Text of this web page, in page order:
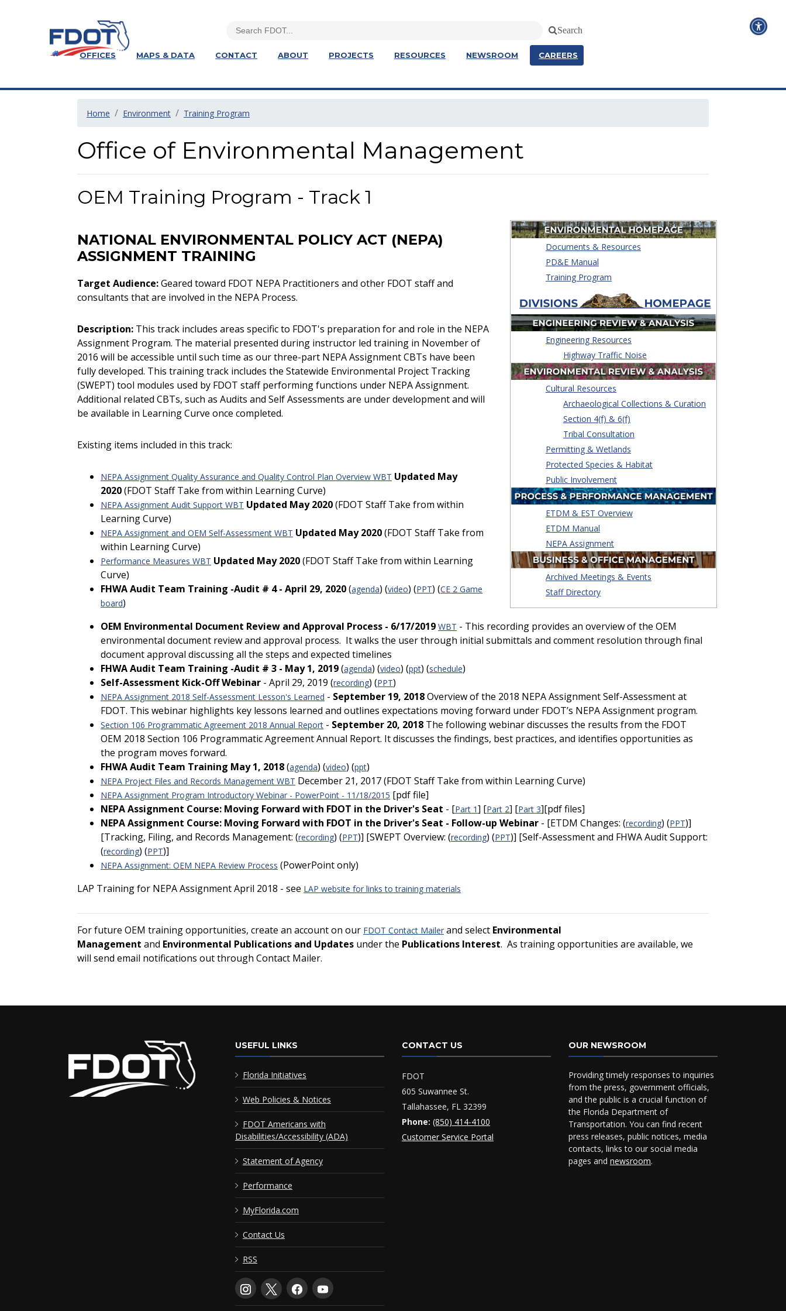
Search
OFFICES MAPS & DATA CONTACT ABOUT PROJECTS RESOURCES NEWSROOM CAREERS
Home Environment Training Program
Office of Environmental Management
OEM Training Program - Track 1
NATIONAL ENVIRONMENTAL POLICY ACT (NEPA)
ASSIGNMENT TRAINING
Target Audience:Geared toward FDOT NEPA Practitioners and other FDOT staff and
consultants that are involved in the NEPA Process.
Description: This track includes areas specific to FDOT's preparation for and role in the NEPA
Assignment Program. The material presented during instructor led training in November of
2016 will be accessible until such time as our three-part NEPA Assignment CBTs have been
fully developed. This training track includes the Statewide Environmental Project Tracking
(SWEPT) tool modules used by FDOT staff performing functions under NEPA Assignment.
Additional related CBTs, such as Audits and Self Assessments are under development and will
be available in Learning Curve once completed.
Existing items included in this track:
NEPA Assignment Quality Assurance and Quality Control Plan Overview WBT Updated May
2020(FDOT Staff Take from within Learning Curve)
NEPA Assignment Audit Support WBT Updated May 2020(FDOT Staff Take from within
Learning Curve)
NEPA Assignment and OEM Self-Assessment WBT Updated May 2020(FDOT Staff Take from
within Learning Curve)
Performance Measures WBT Updated May 2020(FDOT Staff Take from within Learning
Curve)
FHWA Audit Team Training -Audit # 4 - April 29, 2020(agenda) (video) (PPT) (CE 2 Game
board)
Documents & Resources
PD&E Manual
Training Program
Engineering Resources
Highway Traffic Noise
Cultural Resources
Archaeological Collections & Curation
Section 4(f) & 6(f)
Tribal Consultation
Permitting & Wetlands
Protected Species & Habitat
Public Involvement
ETDM & EST Overview
ETDM Manual
NEPA Assignment
Archived Meetings & Events
Staff Directory
OEM Environmental Document Review and Approval Process - 6/17/2019 WBT - This recording provides an overview of the OEM
environmental document review and approval process. It walks the user through initial submittals and comment resolution through final
document approval discussing all the steps and expected timelines
FHWA Audit Team Training -Audit # 3 - May 1, 2019(agenda) (video) (ppt) (schedule)
Self-Assessment Kick-Off Webinar - April 29, 2019 (recording) (PPT)
NEPA Assignment 2018 Self-Assessment Lesson's Learned - September 19, 2018Overview of the 2018 NEPA Assignment Self-Assessment at
FDOT. This webinar highlights key lessons learned and outlines expectations moving forward under FDOT’s NEPA Assignment program.
Section 106 Programmatic Agreement 2018 Annual Report - September 20, 2018 The following webinar discusses the results from the FDOT
OEM 2018 Section 106 Programmatic Agreement Annual Report. It discusses the findings, best practices, and identifies opportunities as
the program moves forward.
FHWA Audit Team Training May 1, 2018(agenda) (video) (ppt)
NEPA Project Files and Records Management WBT December 21, 2017 (FDOT Staff Take from within Learning Curve)
NEPA Assignment Program Introductory Webinar - PowerPoint - 11/18/2015 [pdf file]
NEPA Assignment Course: Moving Forward with FDOT in the Driver's Seat - [Part 1] [Part 2] [Part 3][pdf files]
NEPA Assignment Course: Moving Forward with FDOT in the Driver's Seat - Follow-up Webinar - [ETDM Changes: (recording) (PPT)]
[Tracking, Filing, and Records Management: (recording) (PPT)] [SWEPT Overview: (recording) (PPT)] [Self-Assessment and FHWA Audit Support:
(recording) (PPT)]
NEPA Assignment: OEM NEPA Review Process (PowerPoint only)
LAP Training for NEPA Assignment April 2018 - see LAP website for links to training materials
For future OEM training opportunities, create an account on our FDOT Contact Mailer and select Environmental
Management and Environmental Publications and Updates under the Publications Interest. As training opportunities are available, we
will send email notifications out through Contact Mailer.
USEFUL LINKS
Florida Initiatives
Web Policies & Notices
FDOT Americans with
Disabilities/Accessibility (ADA)
Statement of Agency
Performance
MyFlorida.com
Contact Us
RSS
CONTACT US
FDOT
605 Suwannee St.
Tallahassee, FL 32399
Phone: (850) 414-4100
Customer Service Portal
OUR NEWSROOM
Providing timely responses to inquiries
from the press, government officials,
and the public is a crucial function of
the Florida Department of
Transportation. You can find recent
press releases, public notices, media
contacts, links to our social media
pages and newsroom.